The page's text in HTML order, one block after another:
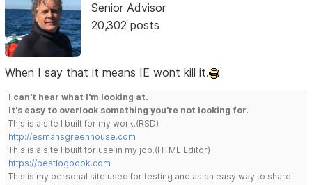
Senior Advisor
20,302 posts
When I say that it means IE wont kill it.
I can't hear what I'm looking at.
It's easy to overlook something you're not looking for.
This is a site I built for my work.(RSD)
http://esmansgreenhouse.com
This is a site I built for use in my job.(HTML Editor)
https://pestlogbook.com
This is my personal site used for testing and as an easy way to share